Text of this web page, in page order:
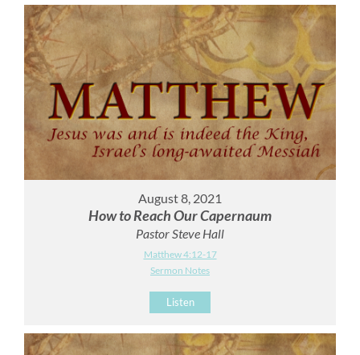
August 8, 2021
How to Reach Our Capernaum
Pastor Steve Hall
Matthew 4:12-17
Sermon Notes
Listen